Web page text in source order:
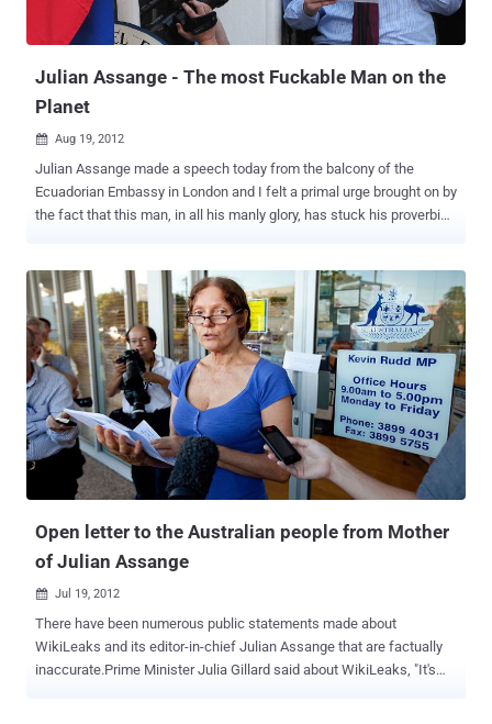
insulted the faith of the believers with their disrespectful criminal
act ” when they took over a church pulpit in Moscow’s Chri...
Julian Assange - The most Fuckable Man on the
Planet
 Aug 19, 2012
Julian Assange made a speech today from the balcony of the
Ecuadorian Embassy in London and I felt a primal urge brought on by
the fact that this man, in all his manly glory, has stuck his proverbial
human being on the planet. What could be more sexy? Putting aside
husbands, lovers, friends, and professional media, he can Wik my
Leaks anytime he wants. Julian started by reminding us that he is
there because he can’t be elsewhere. He blended his thanks for
Ecuador’s stand for justice with the announcement of an emergency
meeting of Latin American countries next Friday specifically to
address his situation and to defend the right of asylum. He made a
straight forward statement that the United States must return to the
values it was founded on and “ Obama must do the right thing .”
Bradley Manning must be released and “ he is a hero and example to
Open letter to the Australian people from Mother
of Julian Assange
 Jul 19, 2012
There have been numerous public statements made about
WikiLeaks and its editor-in-chief Julian Assange that are factually
inaccurate.Prime Minister Julia Gillard said about WikiLeaks, "It's